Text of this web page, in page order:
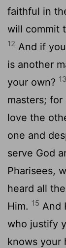
faithful in
will commit
12 And if
is another
your own? 13
masters;
love the
one and
serve God
Pharisees,
heard all
Him. 15 And
who justify
knows your